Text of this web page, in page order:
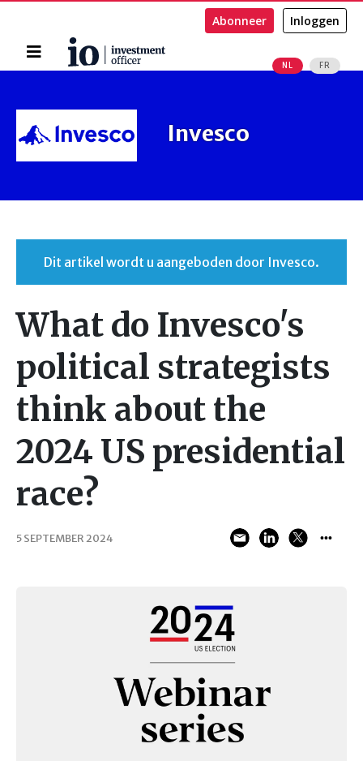
Home
NL FR
Abonneer Inloggen
Invesco
Dit artikel wordt u aangeboden door Invesco.
What do Invesco's
political strategists
think about the
2024 US presidential
race?
5 SEPTEMBER 2024